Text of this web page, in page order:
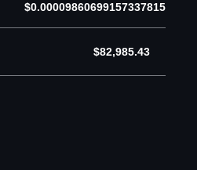
$0.00009860699157337815
$82,985.43